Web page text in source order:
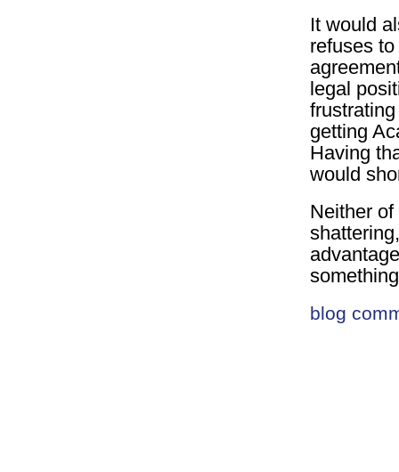
It would
refuses
legal
getting
Having
would
Neither
blog